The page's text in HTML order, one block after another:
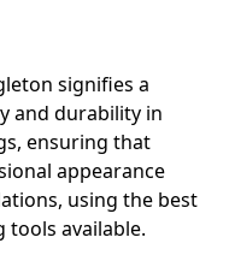
signifies a
and durability in
ensuring that
appearance
using the best
available.